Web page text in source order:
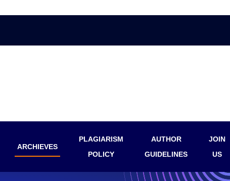
ARCHIEVES
PLAGIARISM
POLICY
AUTHOR
GUIDELINES
JOIN
US